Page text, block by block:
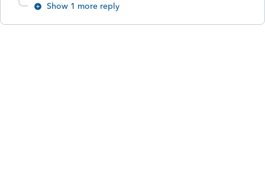
Show 1 more reply